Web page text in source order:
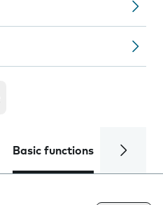
Basic functions Calls